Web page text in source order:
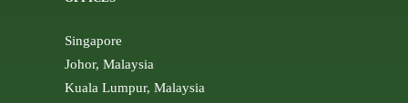
Singapore
Johor, Malaysia
Kuala Lumpur, Malaysia